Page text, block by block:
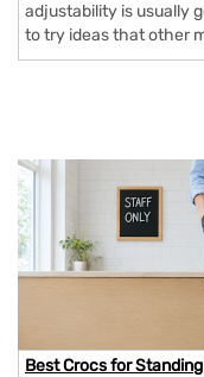
adjustability is usually
to try ideas that other
Best Crocs for